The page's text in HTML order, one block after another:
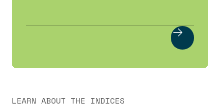
LEARN ABOUT THE INDICES